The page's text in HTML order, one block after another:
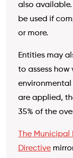
also
be used if
or more.
Entities may
to assess how
are applied,
35% of the
The Municipal
Directive